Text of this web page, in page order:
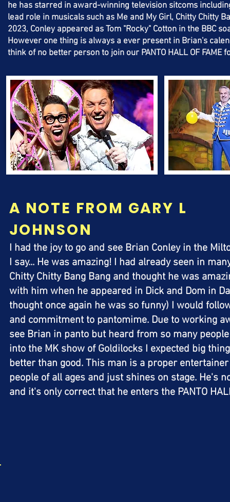
he has starred in award-winning television sitcoms
lead role in musicals such as Me and My Girl, Chitty Chitty
2023, Conley appeared as Tom "Rocky" Cotton in the BBC
However one thing is always a ever present in Brian's
think of no better person to join our PANTO HALL OF FAME
A NOTE FROM GARY L
JOHNSON
I had the joy to go and see Brian Conley in the
I say... He was amazing! I had already seen in
Chitty Chitty Bang Bang and thought he was
with him when he appeared in Dick and Dom in
thought once again he was so funny) I would
and commitment to pantomime. Due to working
see Brian in panto but heard from so many
into the MK show of Goldilocks I expected big
better than good. This man is a proper
people of all ages and just shines on stage. He's
and it's only correct that he enters the PANTO